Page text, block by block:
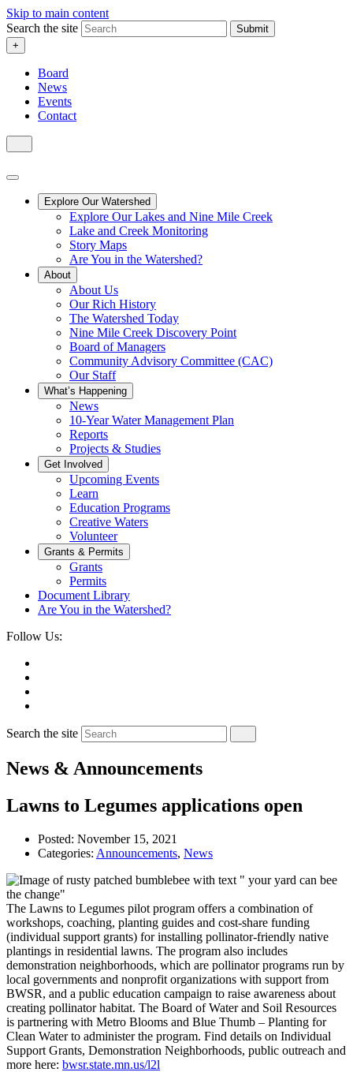
Skip to main content
Search the site
Submit
+
Board
News
Events
Contact
Explore Our Watershed
Explore Our Lakes and Nine Mile Creek
Lake and Creek Monitoring
Story Maps
Are You in the Watershed?
About
About Us
Our Rich History
The Watershed Today
Nine Mile Creek Discovery Point
Board of Managers
Community Advisory Committee (CAC)
Our Staff
What’s Happening
News
10-Year Water Management Plan
Reports
Projects & Studies
Get Involved
Upcoming Events
Learn
Education Programs
Creative Waters
Volunteer
Grants & Permits
Grants
Permits
Document Library
Are You in the Watershed?
Follow Us:
Search the site
News & Announcements
Lawns to Legumes applications open
Posted: November 15, 2021
Categories: Announcements, News
The Lawns to Legumes pilot program offers a combination of
workshops, coaching, planting guides and cost-share funding
(individual support grants) for installing pollinator-friendly native
plantings in residential lawns. The program also includes
demonstration neighborhoods, which are pollinator programs run by
local governments and nonprofit organizations with support from
BWSR, and a public education campaign to raise awareness about
creating pollinator habitat. The Board of Water and Soil Resources
is partnering with Metro Blooms and Blue Thumb – Planting for
Clean Water to administer the program. Find details on Individual
Support Grants, Demonstration Neighborhoods, public outreach and
more here: bwsr.state.mn.us/l2l